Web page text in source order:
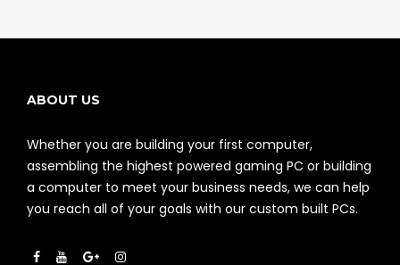
ABOUT US
Whether you are building your first computer,
assembling the highest powered gaming PC or building
a computer to meet your business needs, we can help
you reach all of your goals with our custom built PCs.